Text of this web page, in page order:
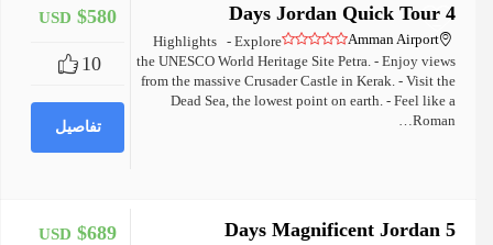
+
USD $580
10
تفاصيل
4 Days Jordan Quick Tour
Amman Airport
Highlights - Explore
the UNESCO World Heritage Site Petra. - Enjoy views
from the massive Crusader Castle in Kerak. - Visit the
Dead Sea, the lowest point on earth. - Feel like a
Roman…
+
USD $689 5 Days Magnificent Jordan